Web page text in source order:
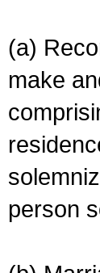
(a)
make
person